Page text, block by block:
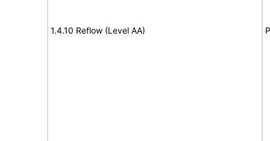
1.4.10 Reflow (Level AA)